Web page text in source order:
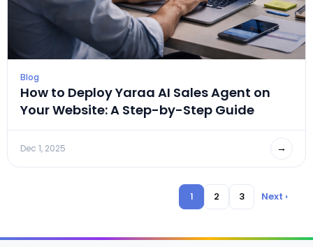
Blog
How to Deploy Yaraa AI Sales Agent on
Your Website: A Step-by-Step Guide
Dec 1, 2025 →
1 2 3 Next ›